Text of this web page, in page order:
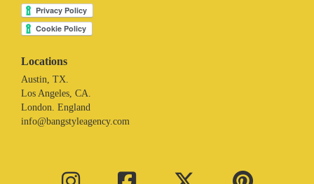
Locations
Austin, TX.
Los Angeles, CA.
London. England
info@bangstyleagency.com